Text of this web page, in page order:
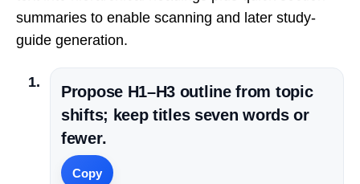
summaries to enable scanning and later study-
guide generation.
Propose H1–H3 outline from topic
shifts; keep titles seven words or
fewer.
Copy